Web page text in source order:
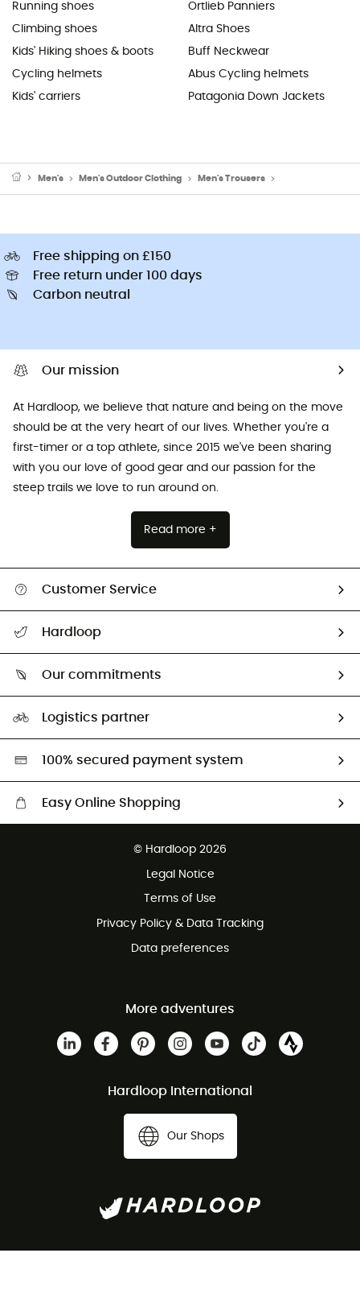
Running shoes
Climbing shoes
Kids' Hiking shoes & boots
Cycling helmets
Kids' carriers
Ortlieb Panniers
Altra Shoes
Buff Neckwear
Abus Cycling helmets
Patagonia Down Jackets
Men's Men's Outdoor Clothing Men's Trousers
Free shipping on £150
Free return under 100 days
Carbon neutral
Our mission
At Hardloop, we believe that nature and being on the move
should be at the very heart of our lives. Whether you're a
first-timer or a top athlete, since 2015 we've been sharing
with you our love of good gear and our passion for the
steep trails we love to run around on.
Read more +
Customer Service
Return & refund
Hardloop
Our commitments
HardGreen selection
Logistics partner
100% secured payment system
Easy Online Shopping
Customer service free of charge
© Hardloop 2026
Legal Notice
Terms of Use
Privacy Policy & Data Tracking
Data preferences
More adventures
Hardloop International
Our Shops